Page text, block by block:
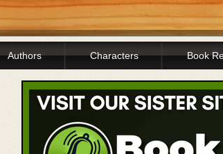
Authors Characters Book